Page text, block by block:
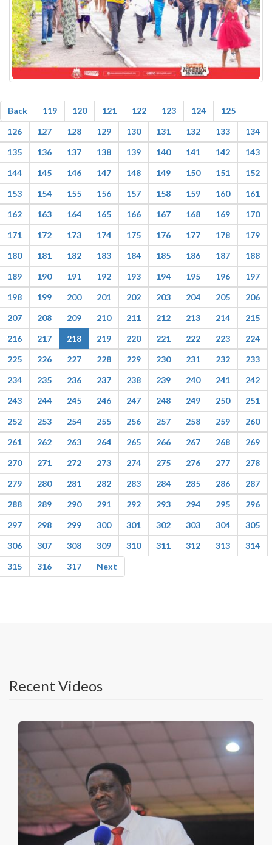
Back 119 120 121 122 123 124
125
126
127 128 129 130 131 132 133
134
135
136 137 138 139 140 141 142
143
144
145 146 147 148 149 150 151
152
153
154 155 156 157 158 159 160
161
162
163 164 165 166 167 168 169
170
171
172 173 174 175 176 177 178
179
180
181 182 183 184 185 186 187
188
189
190 191 192 193 194 195 196
197
198
199 200 201 202 203 204 205
206
207
208 209 210 211 212 213 214
215
216
217 218 219 220 221 222 223
224
225
226 227 228 229 230 231 232
233
234
235 236 237 238 239 240 241
242
243
244 245 246 247 248 249 250
251
252
253 254 255 256 257 258 259
260
261
262 263 264 265 266 267 268
269
270
271 272 273 274 275 276 277
278
279
280 281 282 283 284 285 286
287
288
289 290 291 292 293 294 295
296
297
298 299 300 301 302 303 304
305
306
307 308 309 310 311 312 313
314
315
316 317 Next
Recent Videos